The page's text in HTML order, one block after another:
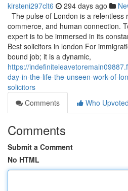
kirsteni297clt6 294 days ago
The pulse of London is a relentless
commerce, and human connection.
expert is to be immersed in its
Best solicitors in london For
bound job; it is a dynamic,
https://
day-in-the-life-the-unseen-work-of-
solicitors
Comments
Who Upvoted
Comments
Submit a Comment
No HTML